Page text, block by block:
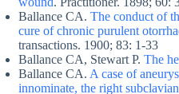
Ballance CA. The conduct of
cure of chronic purulent
transactions. 1900; 83: 1-33
Ballance CA, Stewart P. The
Ballance CA. A case of
innominate, the right